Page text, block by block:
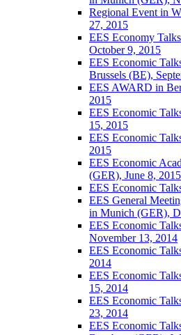
Regional Event in
27, 2015
EES Economy
October 9, 2015
EES Economic
Brussels (BE),
EES AWARD in
2015
EES Economic
15, 2015
EES Economic
2015
EES Economic
(GER), June 8, 2015
EES Economic
EES General
in Munich (GER),
EES Economic
November 13, 2014
EES Economic
2014
EES Economic
15, 2014
EES Economic
23, 2014
EES Economic